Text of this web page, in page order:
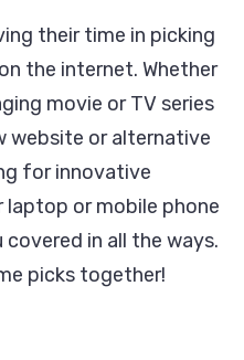
their time in picking
the internet. Whether
movie or TV series
website or alternative
for innovative
or mobile phone
in all the ways.
picks together!